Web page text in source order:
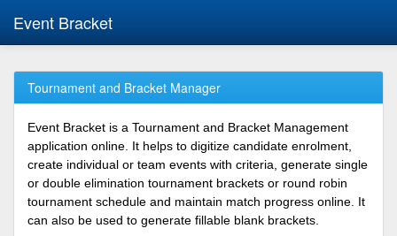
Event Bracket
Tournament and Bracket Manager
Event Bracket is a Tournament and Bracket Management
application online. It helps to digitize candidate enrolment,
create individual or team events with criteria, generate single
or double elimination tournament brackets or round robin
tournament schedule and maintain match progress online. It
can also be used to generate fillable blank brackets.